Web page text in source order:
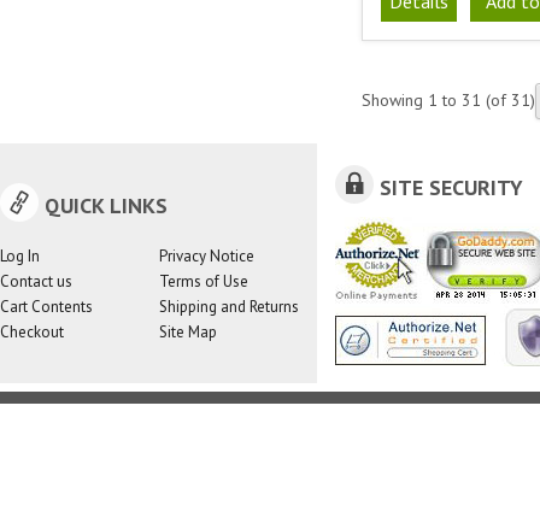
Showing 1 to 31 (of 31)
QUICK LINKS
Log In
Contact us
Cart Contents
Checkout
Privacy Notice
Terms of Use
Shipping and Returns
Site Map
SITE SECURITY